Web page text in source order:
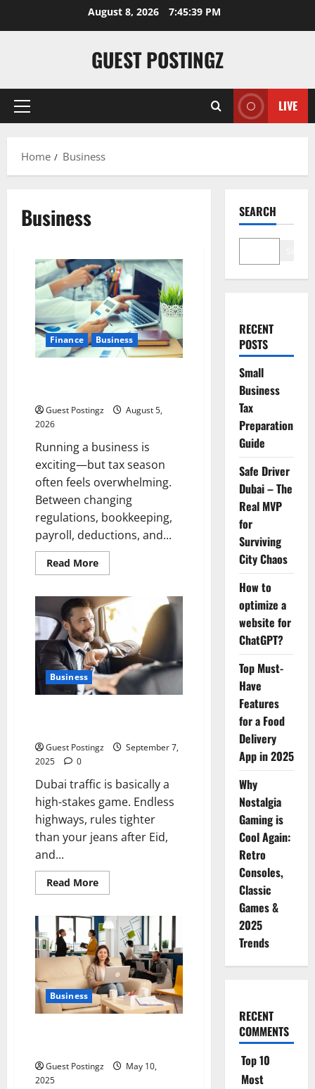
August 8, 2026 7:45:40 PM
GUEST POSTINGZ
Primary
LIVE
Home Business
Business
Finance Business
Guest Postingz
August 5,
2026
Running a business is
exciting—but tax season
often feels overwhelming.
Between changing
regulations, bookkeeping,
payroll, deductions, and...
Read MoreRead
more
Business
Tax
Preparation
Guide
Business
Guest Postingz
September 7,
2025
0
Dubai traffic is basically a
high-stakes game. Endless
highways, rules tighter
than your jeans after Eid,
and...
Read MoreRead
more
Driver
Dubai
–
The
Real
MVP
for
Surviving
City
Chaos
Business
Guest Postingz
May 10,
2025
SEARCH
RECENT
POSTS
Small
Business
Tax
Preparation
Guide
Safe Driver
Dubai – The
Real MVP
for
Surviving
City Chaos
How to
optimize a
website for
ChatGPT?
Top Must-
Have
Features
for a Food
Delivery
App in 2025
Why
Nostalgia
Gaming is
Cool Again:
Retro
Consoles,
Classic
Games &
2025
Trends
RECENT
COMMENTS
Top 10
Most